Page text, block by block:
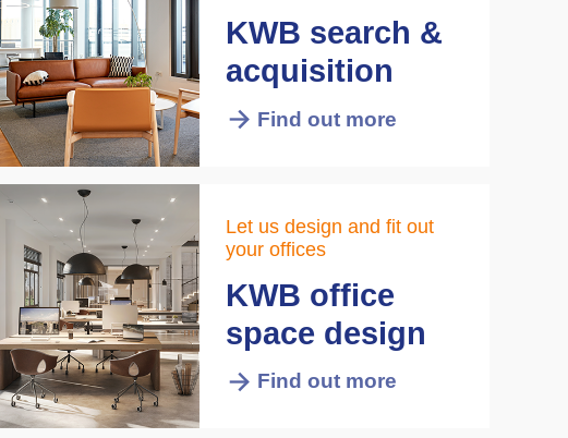
KWB search &
acquisition
Find out more
Let us design and fit out
your offices
KWB office
space design
Find out more